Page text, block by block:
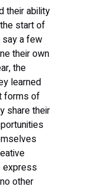
their ability
start of
a few
their own
the
learned
forms of
share their
express
other